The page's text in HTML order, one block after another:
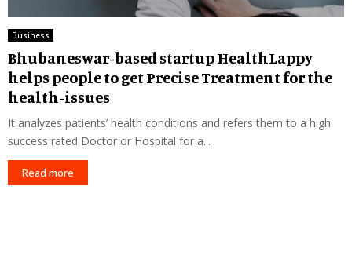
Business
Bhubaneswar-based startup HealthLappy
helps people to get Precise Treatment for the
health-issues
It analyzes patients’ health conditions and refers them to a high
success rated Doctor or Hospital for a...
Read more